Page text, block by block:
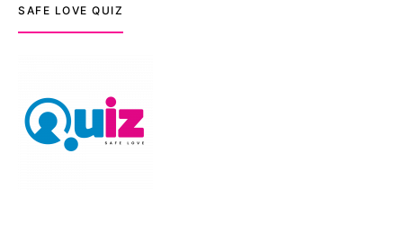
SAFE LOVE QUIZ